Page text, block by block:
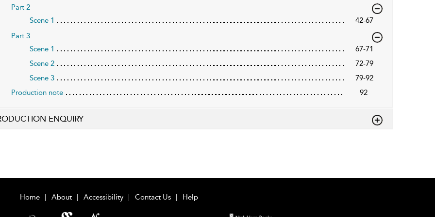
Part 2
Scene 1
42-67
Part 3
Scene 1
67-71
Scene 2
72-79
Scene 3
79-92
Production note
92
ENQUIRY
Home About Accessibility Contact Us Help